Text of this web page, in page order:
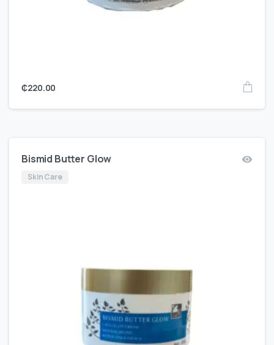
₵220.00
Bismid Butter Glow
Skin Care